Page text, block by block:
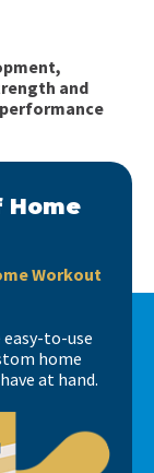
and
Home
Workout
to-use
home
at hand.